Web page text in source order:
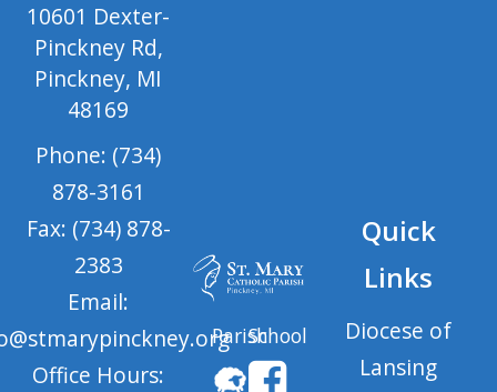
10601 Dexter-
Pinckney Rd,
Pinckney, MI
48169
Phone: (734)
878-3161
Fax: (734) 878-
2383
Email:
Office Hours:
ParishSchool
Quick
Links
Diocese of
Lansing